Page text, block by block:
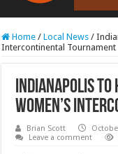
RCAST.NET
Home / Local News /
Intercontinental Tournament
Indianapolis To
Women’s
Brian Scott
Leave a comment